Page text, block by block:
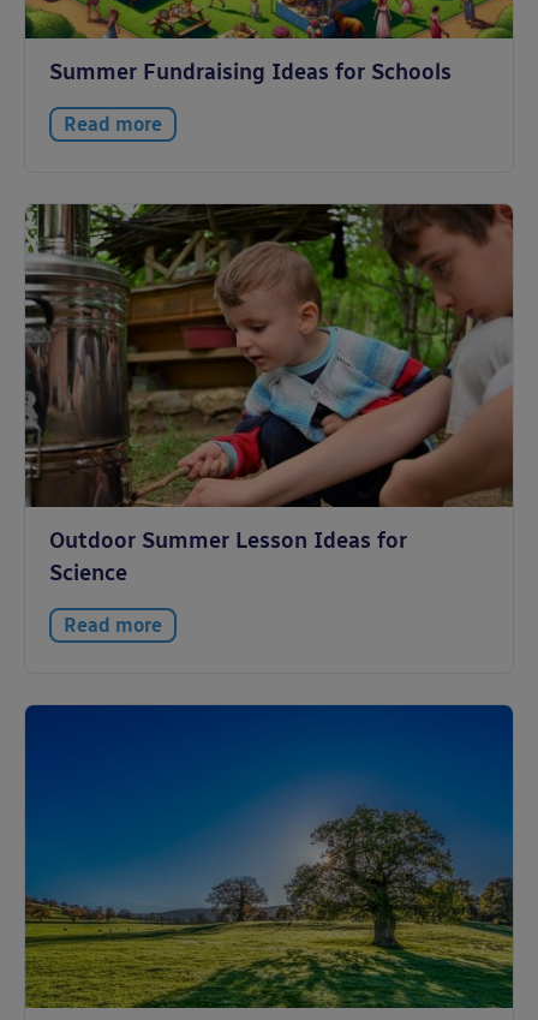
Summer Fundraising Ideas for Schools
Read more
Outdoor Summer Lesson Ideas for
Science
Read more